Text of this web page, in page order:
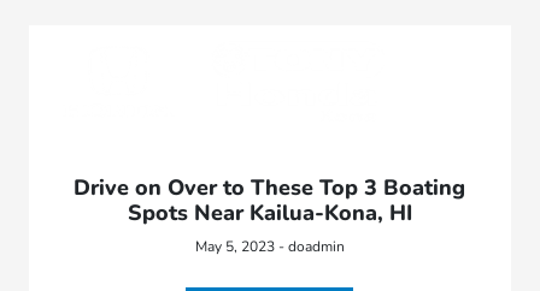
Drive on Over to These Top 3 Boating
Spots Near Kailua-Kona, HI
May 5, 2023 - doadmin